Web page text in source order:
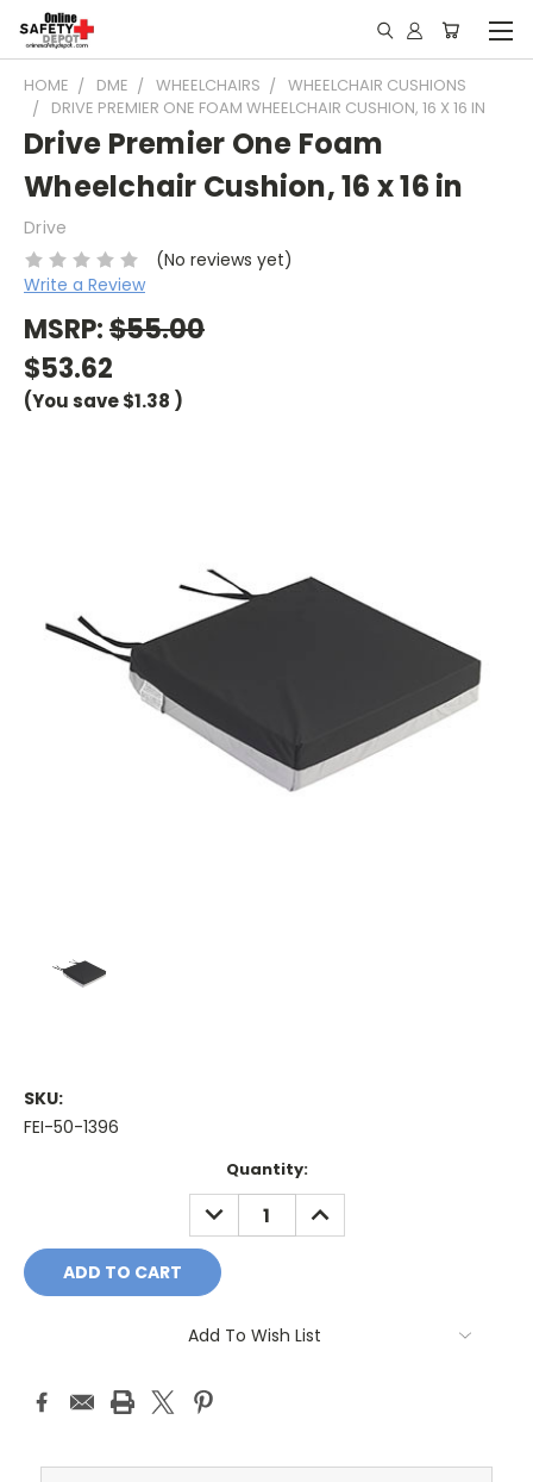
HOME DME WHEELCHAIRS
WHEELCHAIR CUSHIONS
DRIVE PREMIER ONE FOAM WHEELCHAIR CUSHION, 16 X 16 IN
Drive Premier One Foam
Wheelchair Cushion, 16 x 16 in
Drive
(No reviews yet)
Write a Review
MSRP:$55.00
$53.62
(You save$1.38 )
SKU:
FEI-50-1396
Quantity:
DECREASE
QUANTITY:
INCREASE
QUANTITY:
Add To Wish List